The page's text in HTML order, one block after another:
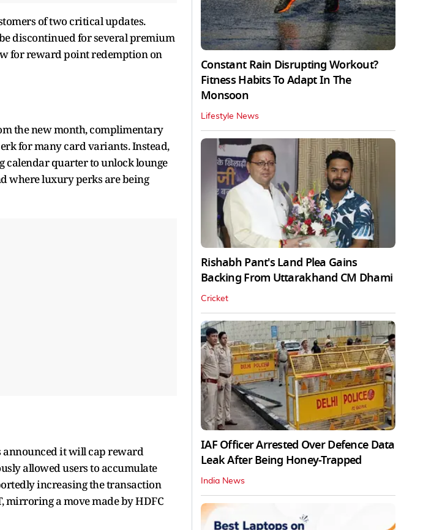
of two critical updates.
discontinued for several premium
for reward point redemption on
the new month, complimentary
for many card variants. Instead,
calendar quarter to unlock lounge
where luxury perks are being
announced it will cap reward
allowed users to accumulate
increasing the transaction
mirroring a move made by HDFC
Constant Rain Disrupting Workout?
Fitness Habits To Adapt In The
Monsoon
Lifestyle News
Rishabh Pant's Land Plea Gains
Backing From Uttarakhand CM Dhami
Cricket
IAF Officer Arrested Over Defence Data
Leak After Being Honey-Trapped
India News